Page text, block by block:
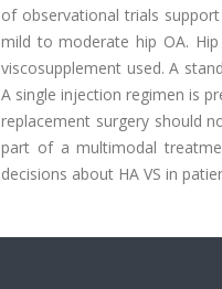
of observational trials
mild to moderate hip OA.
viscosupplement used. A
A single injection regimen is
replacement surgery should
part of a multimodal
decisions about HA VS in